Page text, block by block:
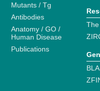
Mutants / Tg
Antibodies
Anatomy / GO /
Human Disease
Publications